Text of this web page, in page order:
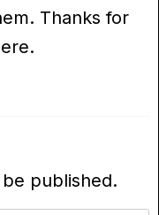
Thanks for
published.